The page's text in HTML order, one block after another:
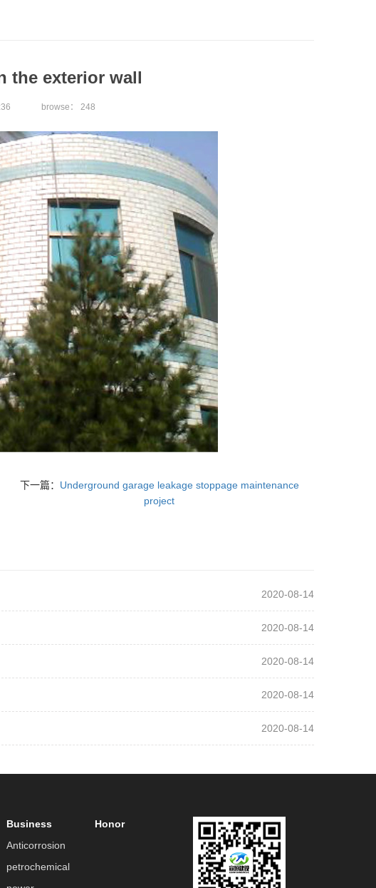
the exterior wall
browse： 248
下一篇： Underground garage leakage stoppage maintenance
project
2020-08-14
2020-08-14
2020-08-14
2020-08-14
2020-08-14
Business
Anticorrosion
petrochemical
Honor